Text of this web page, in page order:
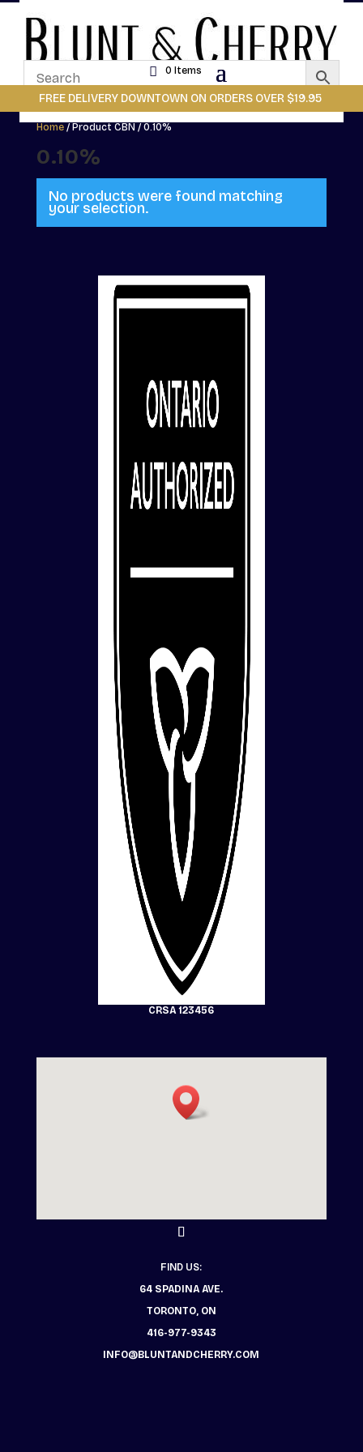
0 Items
FREE DELIVERY DOWNTOWN ON ORDERS OVER $19.95
Home/ Product CBN / 0.10%
0.10%
No products were found matching
your selection.
CRSA 123456
FIND US:
64 SPADINA AVE.
TORONTO, ON
416-977-9343
INFO@BLUNTANDCHERRY.COM